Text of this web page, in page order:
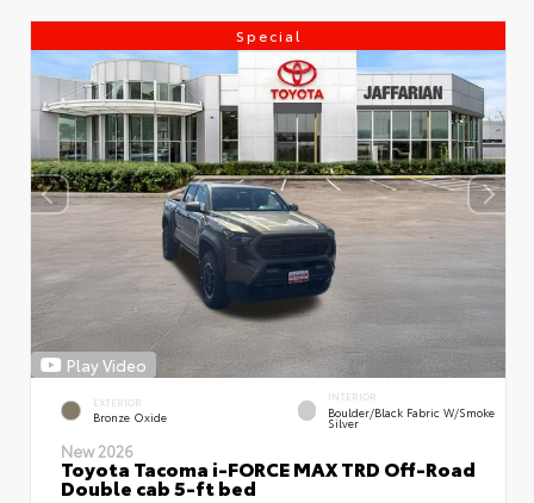
Special
Play Video
EXTERIOR
Bronze Oxide
INTERIOR
Boulder/Black Fabric W/Smoke
Silver
New 2026
Toyota Tacoma i-FORCE MAX TRD Off-Road
Double cab 5-ft bed